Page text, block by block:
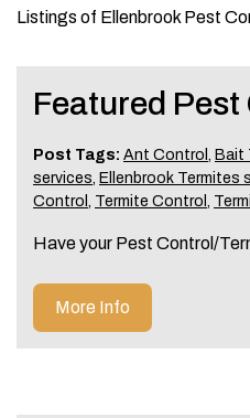
Listings of Ellenbrook Pest
Featured
Post Tags: Ant Control , Bait
services, Ellenbrook Termites
Control , Termite Control ,
Have your Pest Control/
More Info